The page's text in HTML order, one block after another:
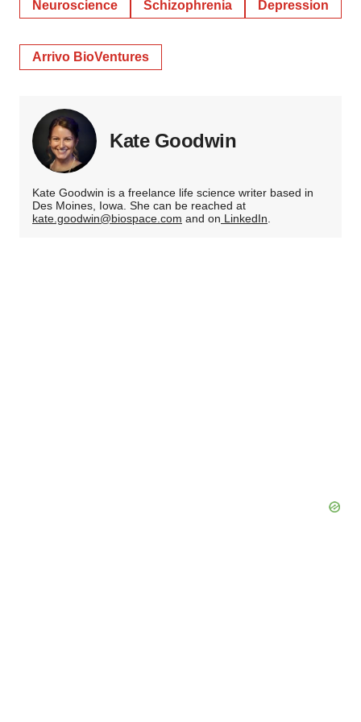
Neuroscience Schizophrenia Depression
Arrivo BioVentures
Kate Goodwin
Kate Goodwin is a freelance life science writer based in
Des Moines, Iowa. She can be reached at
kate.goodwin@biospace.com and on LinkedIn.